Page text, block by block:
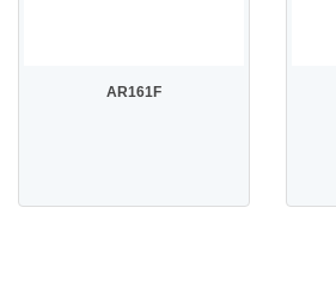
AR161F